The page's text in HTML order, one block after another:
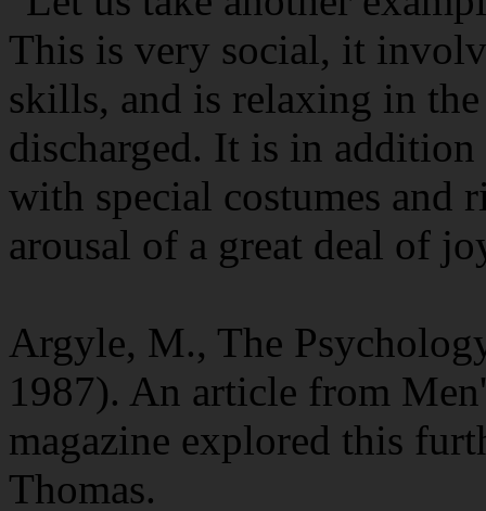
This is very social, it
skills, and is relaxing in the
discharged. It is in
with special costumes and
arousal of a great deal of
Argyle, M., The
1987). An article from
magazine explored this
Thomas.